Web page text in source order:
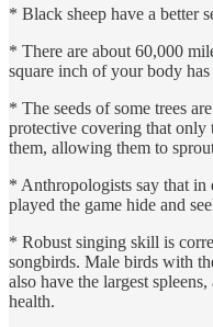
* Black sheep have a better
* There are about 60,000
square inch of your body
* The seeds of some trees
protective covering that only
them, allowing them to
* Anthropologists say that
played the game hide and
* Robust singing skill is
songbirds. Male birds with
also have the largest
health.